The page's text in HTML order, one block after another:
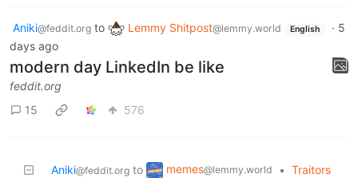
Aniki@feddit.org to Lemmy Shitpost@lemmy.world English · 5
days ago
modern day LinkedIn be like
feddit.org
15
576
Aniki@feddit.org to memes@lemmy.world • Traitors